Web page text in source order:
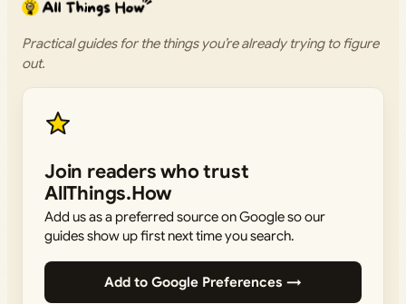
Practical guides for the things you’re already trying to figure
out.
Join readers who trust
AllThings.How
Add us as a preferred source on Google so our
guides show up first next time you search.
Add to Google Preferences →